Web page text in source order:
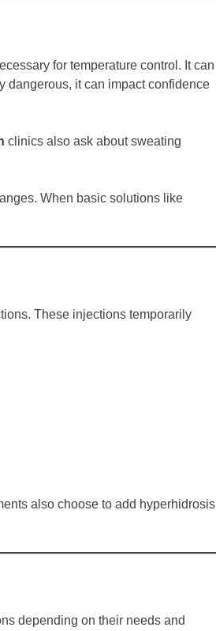
for temperature control. It can
dangerous, it can impact confidence
clinics also ask about sweating
When basic solutions like
These injections temporarily
also choose to add hyperhidrosis
depending on their needs and